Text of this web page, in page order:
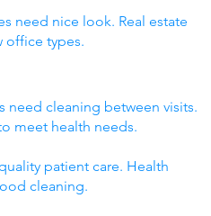
need nice look. Real estate
office types.
need cleaning between visits.
meet health needs.
patient care. Health
cleaning.